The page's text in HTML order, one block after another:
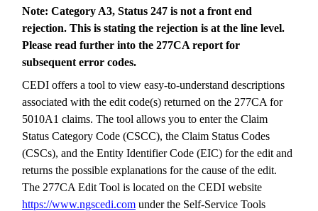
Note: Category A3, Status 247 is not a front end
rejection. This is stating the rejection is at the line level.
Please read further into the 277CA report for
subsequent error codes.
CEDI offers a tool to view easy-to-understand descriptions
associated with the edit code(s) returned on the 277CA for
5010A1 claims. The tool allows you to enter the Claim
Status Category Code (CSCC), the Claim Status Codes
(CSCs), and the Entity Identifier Code (EIC) for the edit and
returns the possible explanations for the cause of the edit.
The 277CA Edit Tool is located on the CEDI website
https://www.ngscedi.com under the Self-Service Tools